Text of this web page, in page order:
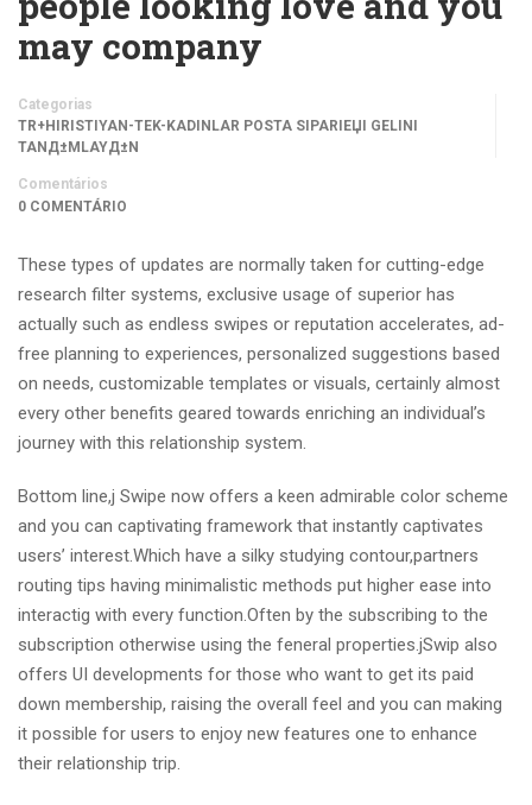
may company
Categorias
TR+HIRISTIYAN-TEK-KADINLAR POSTA SIPARIЕЏI GELINI
TANД±MLAYД±N
Comentários
0 COMENTÁRIO
These types of updates are normally taken for cutting-edge
research filter systems, exclusive usage of superior has
actually such as endless swipes or reputation accelerates, ad-
free planning to experiences, personalized suggestions based
on needs, customizable templates or visuals, certainly almost
every other benefits geared towards enriching an individual’s
journey with this relationship system.
Bottom line,j Swipe now offers a keen admirable color scheme
and you can captivating framework that instantly captivates
users’ interest.Which have a silky studying contour,partners
routing tips having minimalistic methods put higher ease into
interactig with every function.Often by the subscribing to the
subscription otherwise using the feneral properties.jSwip also
offers UI developments for those who want to get its paid
down membership, raising the overall feel and you can making
it possible for users to enjoy new features one to enhance
their relationship trip.